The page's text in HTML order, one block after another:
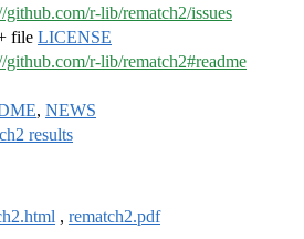
github.com/r-lib/rematch2/issues
file LICENSE
github.com/r-lib/rematch2#readme
, NEWS
results
, rematch2.pdf